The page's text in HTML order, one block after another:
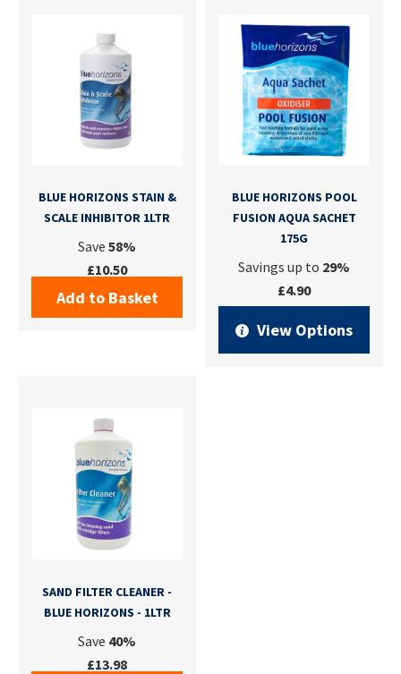
BLUE HORIZONS STAIN &
SCALE INHIBITOR 1LTR
Save 58%
£10.50
Add to Basket
BLUE HORIZONS POOL
FUSION AQUA SACHET
175G
Savings up to 29%
£4.90
View Options
SAND FILTER CLEANER -
BLUE HORIZONS - 1LTR
Save 40%
£13.98